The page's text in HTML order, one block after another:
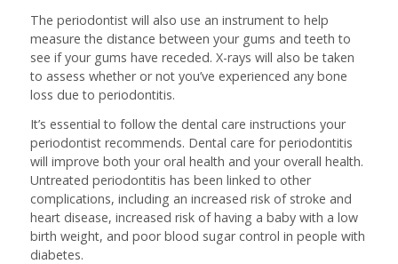
The periodontist will also use an instrument to help
measure the distance between your gums and teeth to
see if your gums have receded. X-rays will also be taken
to assess whether or not you’ve experienced any bone
loss due to periodontitis.
It’s essential to follow the dental care instructions your
periodontist recommends. Dental care for periodontitis
will improve both your oral health and your overall health.
Untreated periodontitis has been linked to other
complications, including an increased risk of stroke and
heart disease, increased risk of having a baby with a low
birth weight, and poor blood sugar control in people with
diabetes.